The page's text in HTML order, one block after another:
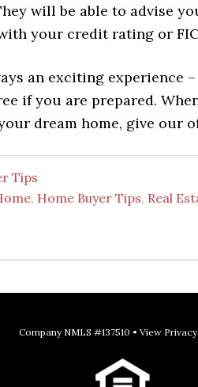
will be able to advise
your credit rating or
an exciting experience
if you are prepared.
dream home, give our
Tips
, Home Buyer Tips, Real
Company NMLS #137510 • View